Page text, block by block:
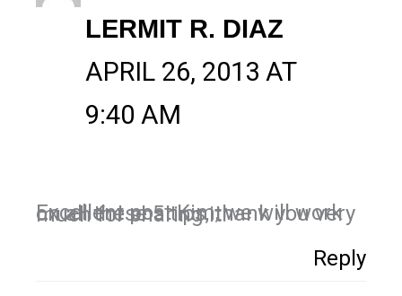
LERMIT R. DIAZ
APRIL 26, 2013 AT
9:40 AM
Excellent post Kim, we will work on all these 5 tips, thank you very much for sharing it!
Reply